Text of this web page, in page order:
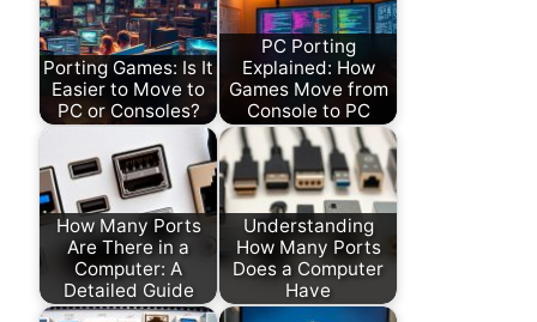
Porting Games: Is It
Easier to Move to
PC or Consoles?
PC Porting
Explained: How
Games Move from
Console to PC
How Many Ports
Are There in a
Computer: A
Detailed Guide
Understanding
How Many Ports
Does a Computer
Have